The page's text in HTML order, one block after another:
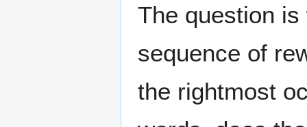
The question
sequence of
the rightmost